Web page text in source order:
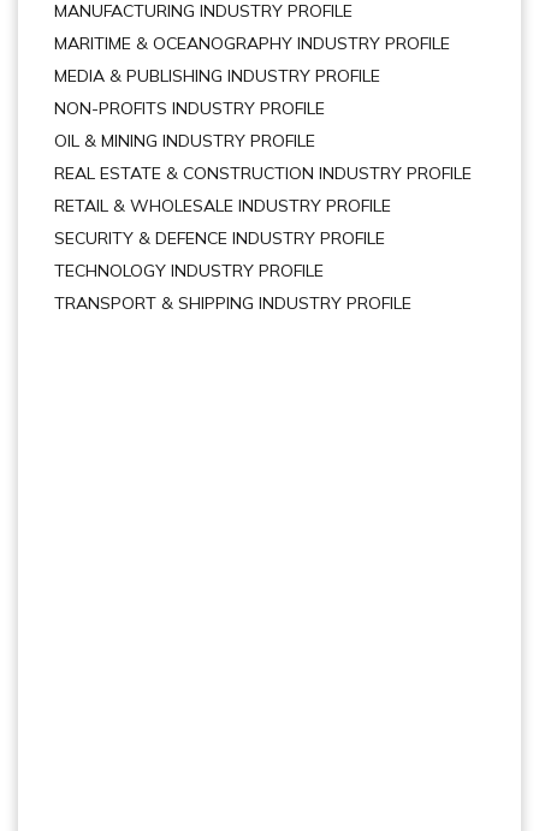
MANUFACTURING INDUSTRY PROFILE
MARITIME & OCEANOGRAPHY INDUSTRY PROFILE
MEDIA & PUBLISHING INDUSTRY PROFILE
NON-PROFITS INDUSTRY PROFILE
OIL & MINING INDUSTRY PROFILE
REAL ESTATE & CONSTRUCTION INDUSTRY PROFILE
RETAIL & WHOLESALE INDUSTRY PROFILE
SECURITY & DEFENCE INDUSTRY PROFILE
TECHNOLOGY INDUSTRY PROFILE
TRANSPORT & SHIPPING INDUSTRY PROFILE